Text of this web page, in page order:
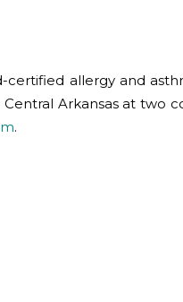
certified allergy and
Arkansas at two
.